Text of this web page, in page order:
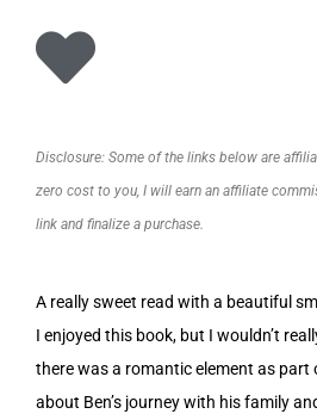
Disclosure: Some of the links below are
zero cost to you, I will earn an affiliate
link and finalize a purchase.
A really sweet read with a beautiful
I enjoyed this book, but I wouldn’t
there was a romantic element as part
about Ben’s journey with his family